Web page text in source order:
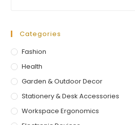
Categories
Fashion
Health
Garden & Outdoor Decor
Stationery & Desk Accessories
Workspace Ergonomics